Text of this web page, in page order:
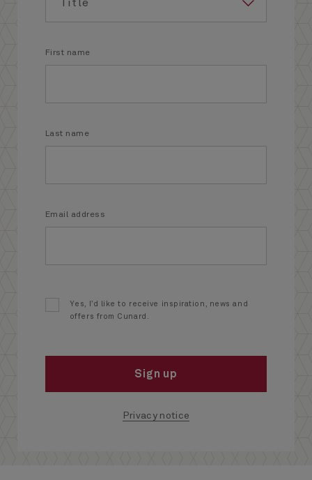
First name
Last name
Email address
Yes, I’d like to receive inspiration, news and
offers from Cunard.
Sign up
Privacy notice